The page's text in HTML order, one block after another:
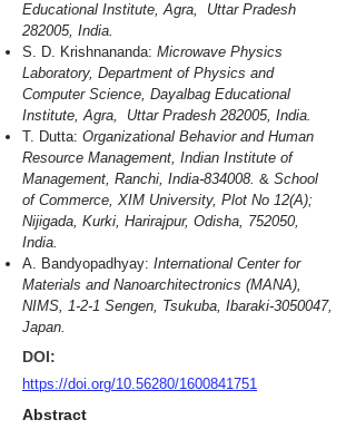
Educational Institute, Agra, Uttar Pradesh
282005, India.
S. D. Krishnananda: Microwave Physics
Laboratory, Department of Physics and
Computer Science, Dayalbag Educational
Institute, Agra, Uttar Pradesh 282005, India.
T. Dutta: Organizational Behavior and Human
Resource Management, Indian Institute of
Management, Ranchi, India-834008. & School
of Commerce, XIM University, Plot No 12(A);
Nijigada, Kurki, Harirajpur, Odisha, 752050,
India.
A. Bandyopadhyay: International Center for
Materials and Nanoarchitectronics (MANA),
NIMS, 1-2-1 Sengen, Tsukuba, Ibaraki-3050047,
Japan.
DOI:
https://doi.org/10.56280/1600841751
Abstract